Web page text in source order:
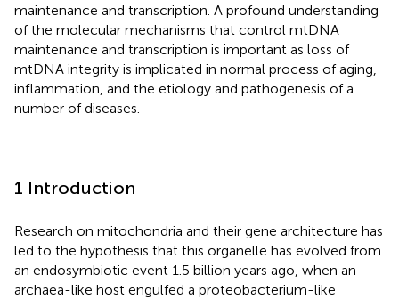
maintenance and transcription. A profound understanding
of the molecular mechanisms that control mtDNA
maintenance and transcription is important as loss of
mtDNA integrity is implicated in normal process of aging,
inflammation, and the etiology and pathogenesis of a
number of diseases.
1 Introduction
Research on mitochondria and their gene architecture has
led to the hypothesis that this organelle has evolved from
an endosymbiotic event 1.5 billion years ago, when an
archaea-like host engulfed a proteobacterium-like